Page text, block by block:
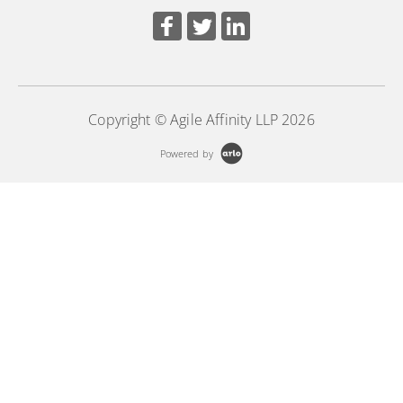
Copyright © Agile Affinity LLP 2026
Powered by